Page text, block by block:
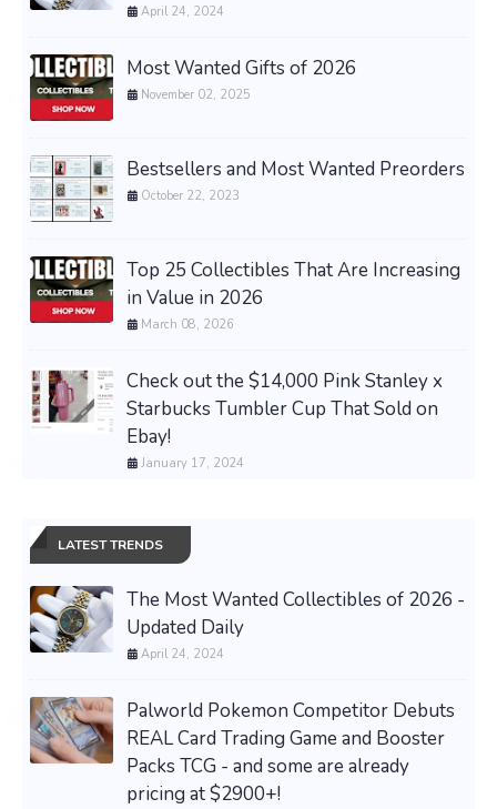
April 24, 2024
Most Wanted Gifts of 2026
November 02, 2025
Bestsellers and Most Wanted Preorders
October 22, 2023
Top 25 Collectibles That Are Increasing
in Value in 2026
March 08, 2026
Check out the $14,000 Pink Stanley x
Starbucks Tumbler Cup That Sold on
Ebay!
January 17, 2024
LATEST TRENDS
The Most Wanted Collectibles of 2026 -
Updated Daily
April 24, 2024
Palworld Pokemon Competitor Debuts
REAL Card Trading Game and Booster
Packs TCG - and some are already
pricing at $2900+!